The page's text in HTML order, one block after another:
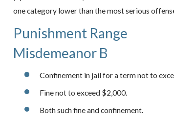
one category lower than the most serious
Punishment Range
Misdemeanor B
Confinement in jail for a term not to
Fine not to exceed $2,000.
Both such fine and confinement.